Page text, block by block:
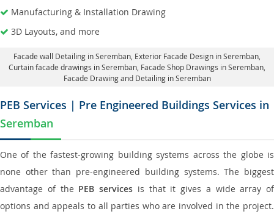
Manufacturing & Installation Drawing
3D Layouts, and more
Facade wall Detailing in Seremban , Exterior Facade Design in Seremban,
Curtain facade drawings in Seremban , Facade Shop Drawings in Seremban,
Facade Drawing and Detailing in Seremban
PEB Services | Pre Engineered Buildings Services in
Seremban
One of the fastest-growing building systems across the globe is
none other than pre-engineered building systems. The biggest
advantage of the PEB services is that it gives a wide array of
options and appeals to all parties who are involved in the project.